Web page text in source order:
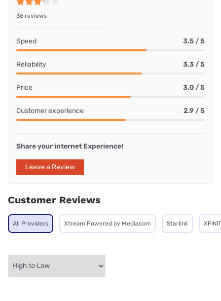
36 reviews
Speed 3.5 / 5
Reliability 3.3 / 5
Price 3.0 / 5
Customer experience 2.9 / 5
Share your internet Experience!
Leave a Review
Customer Reviews
All Providers Xtream Powered by Mediacom Starlink